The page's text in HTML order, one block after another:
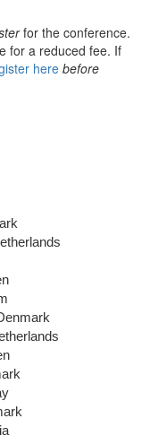
for the conference.
for a reduced fee. If
herebefore